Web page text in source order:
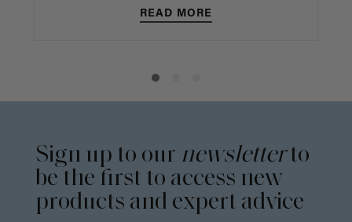
READ MORE
Sign up to our newsletterto
be the first to access new
products and expert advice